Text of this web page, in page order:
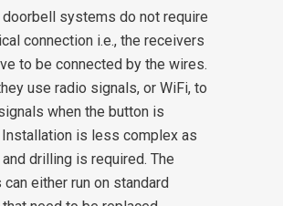
systems do not require
connection i.e., the receivers
to be connected by the wires.
use radio signals, or WiFi, to
when the button is
is less complex as
drilling is required. The
either run on standard